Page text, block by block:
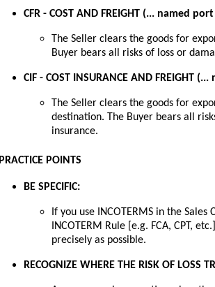
CFR - COST AND FREIGHT (... named
The Seller clears the goods for
Buyer bears all risks of loss or
CIF - COST INSURANCE AND FREIGHT
The Seller clears the goods for
destination. The Buyer bears all
insurance.
PRACTICE POINTS
BE SPECIFIC:
If you use INCOTERMS in the
INCOTERM Rule [e.g. FCA, CPT,
precisely as possible.
RECOGNIZE WHERE THE RISK OF LOSS